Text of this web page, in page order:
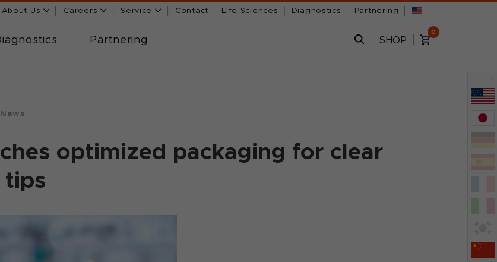
About Us Careers Service Contact Life Sciences Diagnostics Partnering
Partnering SHOP
0
optimized packaging for clear
tips